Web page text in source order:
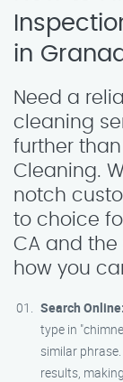
in
Need a
cleaning
further
Cleaning.
notch
to choice
CA and the
how you
Search Online:
type in
similar
results,